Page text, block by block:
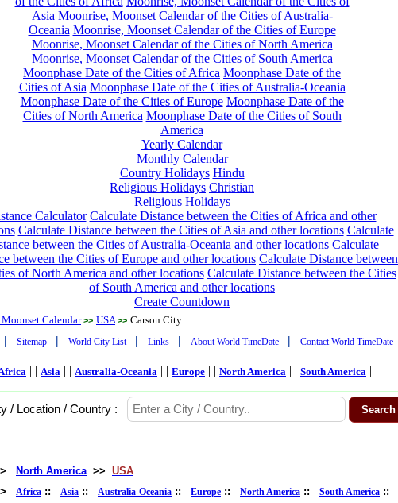
Asia Moonrise, Moonset Calendar of the Cities of Australia-
Oceania Moonrise, Moonset Calendar of the Cities of Europe
Moonrise, Moonset Calendar of the Cities of North America
Moonrise, Moonset Calendar of the Cities of South America
Moonphase Date of the Cities of Africa Moonphase Date of the
Cities of Asia Moonphase Date of the Cities of Australia-Oceania
Moonphase Date of the Cities of Europe Moonphase Date of the
Cities of North America Moonphase Date of the Cities of South
America
Yearly Calendar
Monthly Calendar
Country Holidays Hindu
Religious Holidays Christian
Religious Holidays
Calculator Calculate Distance between the Cities of Africa and other
Calculate Distance between the Cities of Asia and other locations Calculate
between the Cities of Australia-Oceania and other locations Calculate
between the Cities of Europe and other locations Calculate Distance between
of North America and other locations Calculate Distance between the Cities
of South America and other locations
Create Countdown
Calendar >> USA >> Carson City
| Sitemap | World City List | Links | About World TimeDate | Contact World TimeDate
| | Asia | | Australia-Oceania | | Europe | | North America | | South America |
/ Location / Country :
North America >> USA
Africa :: Asia :: Australia-Oceania :: Europe :: North America :: South America ::